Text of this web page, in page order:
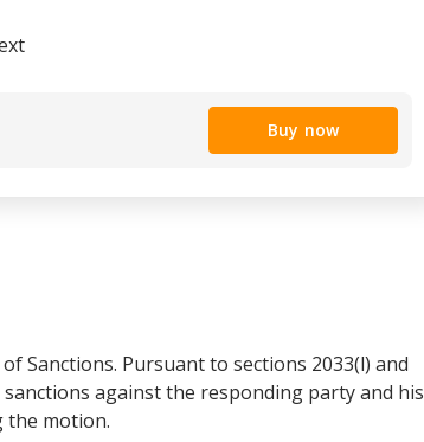
Buy now
Sanctions. Pursuant to sections 2033(l) and
against the responding party and his
the motion.